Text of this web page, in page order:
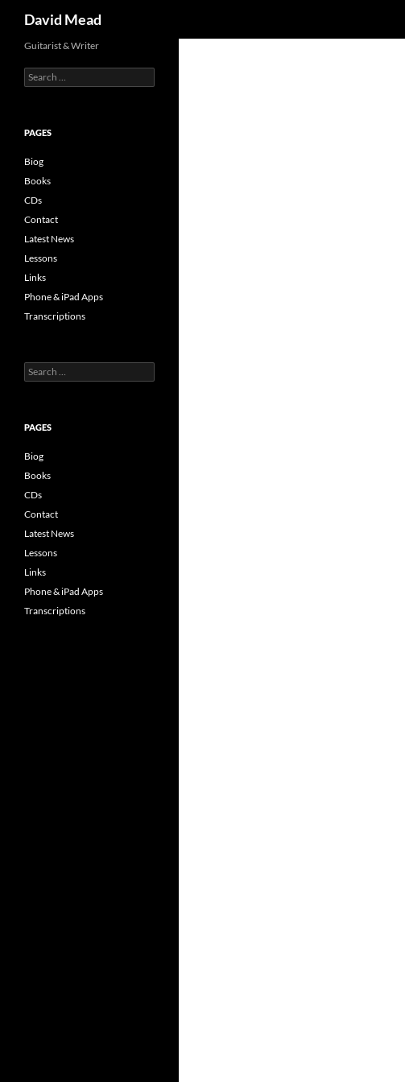
content
David Mead
Guitarist & Writer
Search
for:
PAGES
Biog
Books
CDs
Contact
Latest News
Lessons
Links
Phone & iPad Apps
Transcriptions
Search
for:
PAGES
Biog
Books
CDs
Contact
Latest News
Lessons
Links
Phone & iPad Apps
Transcriptions